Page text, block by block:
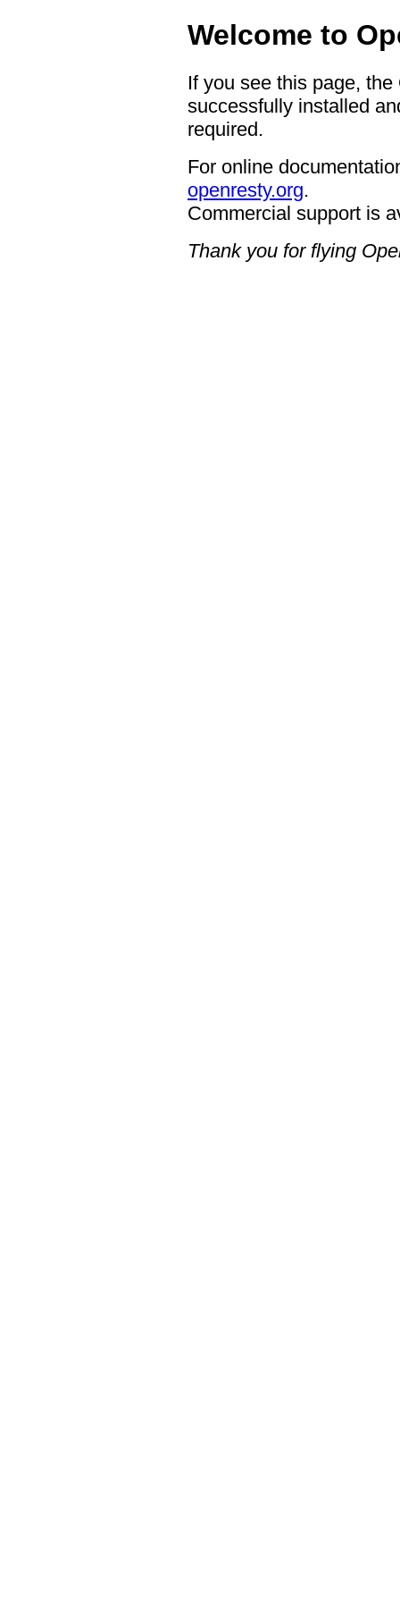
Welcome to
If you see this page,
successfully installed
required.
For online
openresty.org.
Commercial support is
Thank you for flying